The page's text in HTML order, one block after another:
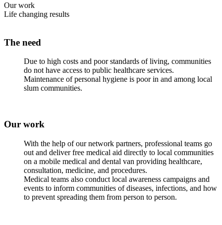
Our work
Life changing results
The need
Due to high costs and poor standards of living, communities
do not have access to public healthcare services.
Maintenance of personal hygiene is poor in and among local
slum communities.
Our work
With the help of our network partners, professional teams go
out and deliver free medical aid directly to local communities
on a mobile medical and dental van providing healthcare,
consultation, medicine, and procedures.
Medical teams also conduct local awareness campaigns and
events to inform communities of diseases, infections, and how
to prevent spreading them from person to person.